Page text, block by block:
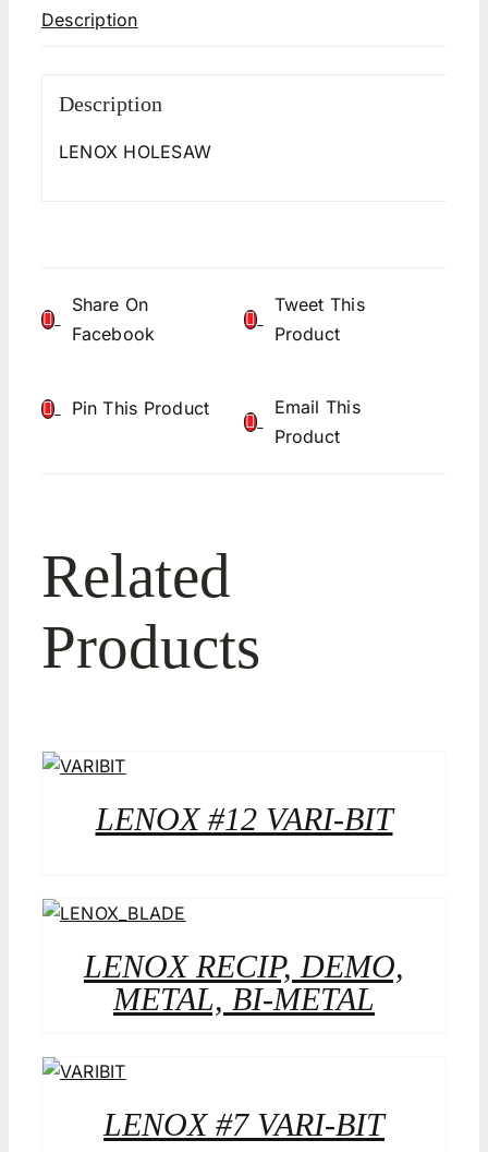
Description
Description
LENOX HOLESAW
Share On
Facebook
Tweet This
Product
Pin This Product
Email This
Product
Related
Products
LENOX #12 VARI-BIT
LENOX RECIP, DEMO,
METAL, BI-METAL
LENOX #7 VARI-BIT